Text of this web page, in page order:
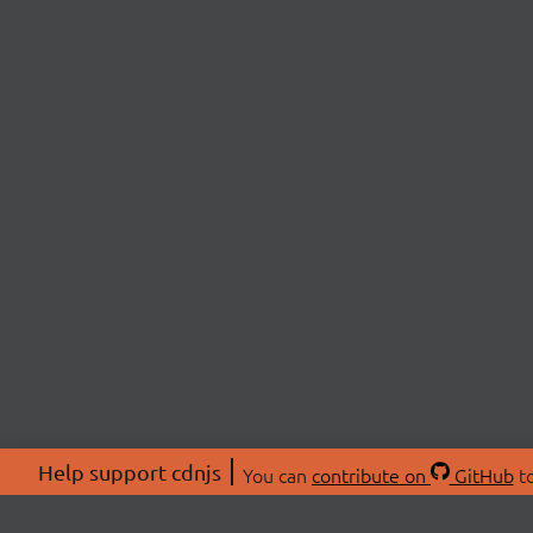
Help support cdnjs You can contribute on GitHub